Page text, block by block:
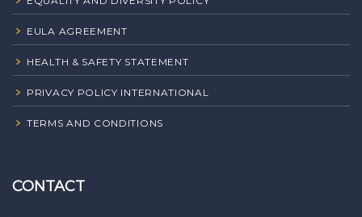
EULA AGREEMENT
HEALTH & SAFETY STATEMENT
PRIVACY POLICY INTERNATIONAL
TERMS AND CONDITIONS
CONTACT